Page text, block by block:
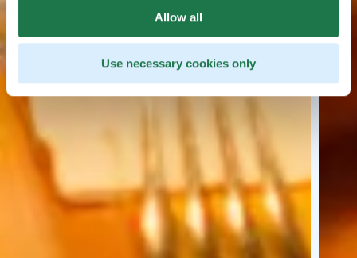
Allow all
Use necessary cookies only